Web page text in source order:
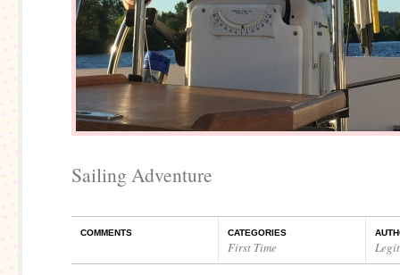
Sailing Adventure
COMMENTS CATEGORIES
First Time